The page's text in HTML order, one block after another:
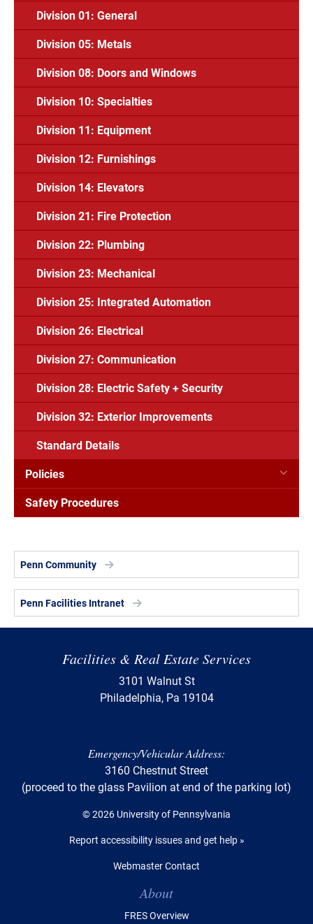
Division 01: General
Division 05: Metals
Division 08: Doors and Windows
Division 10: Specialties
Division 11: Equipment
Division 12: Furnishings
Division 14: Elevators
Division 21: Fire Protection
Division 22: Plumbing
Division 23: Mechanical
Division 25: Integrated Automation
Division 26: Electrical
Division 27: Communication
Division 28: Electric Safety + Security
Division 32: Exterior Improvements
Standard Details
Policies
Safety Procedures
Penn Community
Penn Facilities Intranet
Facilities & Real Estate Services
3101 Walnut St
Philadelphia, Pa 19104
Emergency/Vehicular Address:
3160 Chestnut Street
(proceed to the glass Pavilion at end of the parking lot)
© 2026 University of Pennsylvania
Report accessibility issues and get help »
Webmaster Contact
About
FRES Overview